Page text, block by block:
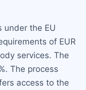
under the EU
of EUR
services. The
The process
access to the